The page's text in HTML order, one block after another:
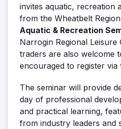
invites aquatic, recreation
from the Wheatbelt
Aquatic & Recreation
Narrogin Regional Leisure
traders are also welcome
encouraged to register via
The seminar will provide
day of professional
and practical learning,
from industry leaders and